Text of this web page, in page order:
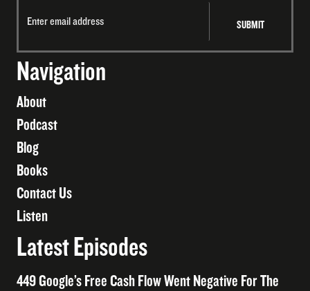
Navigation
About
Podcast
Blog
Books
Contact Us
Listen
Latest Episodes
449 Google’s Free Cash Flow Went Negative For The